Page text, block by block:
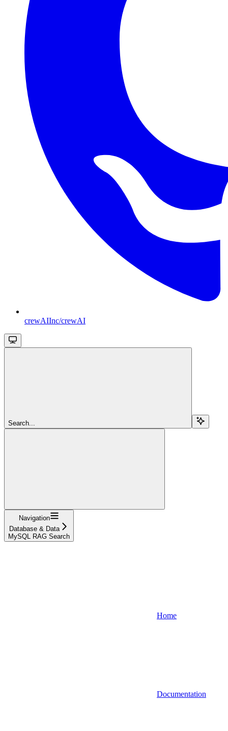
crewAIInc/crewAI
Search...
Navigation
Database & Data
MySQL RAG Search
Home
Documentation